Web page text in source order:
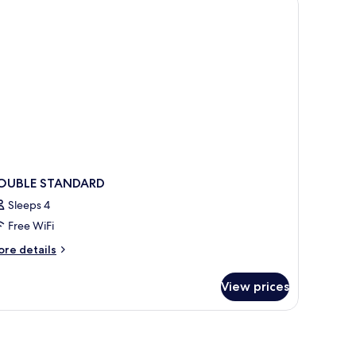
STANDARD
Sleeps 4
Free WiFi
details
View prices